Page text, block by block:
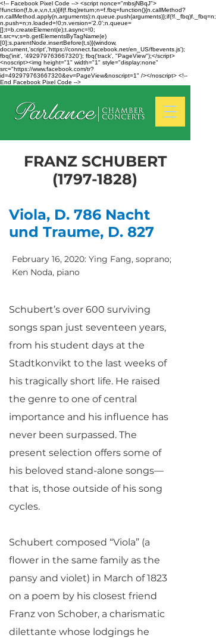
<!-- Facebook Pixel Code --> <script nonce="mbsjNBqJ">
!function(f,b,e,v,n,t,s){if(f.fbq)return;n=f.fbq=function(){n.callMethod?
n.callMethod.apply(n,arguments):n.queue.push(arguments)};if(!f._fbq)f._fbq=n;
n.push=n;n.loaded=!0;n.version='2.0';n.queue=
[];t=b.createElement(e);t.async=!0;
t.src=v;s=b.getElementsByTagName(e)
[0];s.parentNode.insertBefore(t,s)}(window,
document,'script','https://connect.facebook.net/en_US/fbevents.js');
fbq('init', '492979763667320'); fbq('track', "PageView");</script>
<noscript><img height="1" width="1" style="display:none"
src="https://www.facebook.com/tr?
id=492979763667320&ev=PageView&noscript=1" /></noscript> <!--
End Facebook Pixel Code -->
FRANZ SCHUBERT
(1797-1828)
Viola, D. 786 Nacht
und Traume, D. 827
February 16, 2020: Ying Fang, soprano;
Ken Noda, piano
Schubert’s over 600 surviving
songs span just seventeen years,
from his student days at the
Stadtkonvikt to the last weeks of
his tragically short life. He raised
the genre to one of central
importance and his influence has
never been surpassed. The
present selection offers some of
his beloved stand-alone songs—
that is, those outside of his song
cycles.
Schubert composed “Viola” (a
flower in the same family as the
pansy and violet) in March of 1823
on a poem by his closest friend
Franz von Schober, a charismatic
dilettante whose lodgings he